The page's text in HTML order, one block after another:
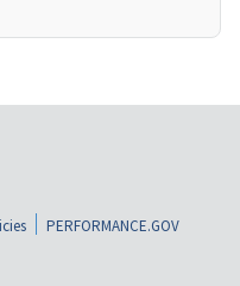
PERFORMANCE.GOV